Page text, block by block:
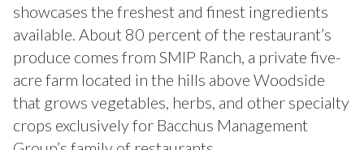
showcases the freshest and finest ingredients
available. About 80 percent of the restaurant’s
produce comes from SMIP Ranch, a private five-
acre farm located in the hills above Woodside
that grows vegetables, herbs, and other specialty
crops exclusively for Bacchus Management